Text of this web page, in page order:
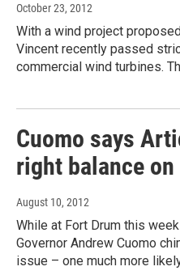
October 23, 2012
With a wind project
Vincent recently passed
commercial wind turbines.
Cuomo says
right balance
August 10, 2012
While at Fort Drum this
Governor Andrew Cuomo
issue – one much more